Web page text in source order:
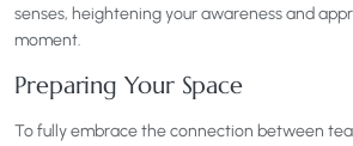
senses, heightening your awareness and
moment.
Preparing Your Space
To fully embrace the connection between